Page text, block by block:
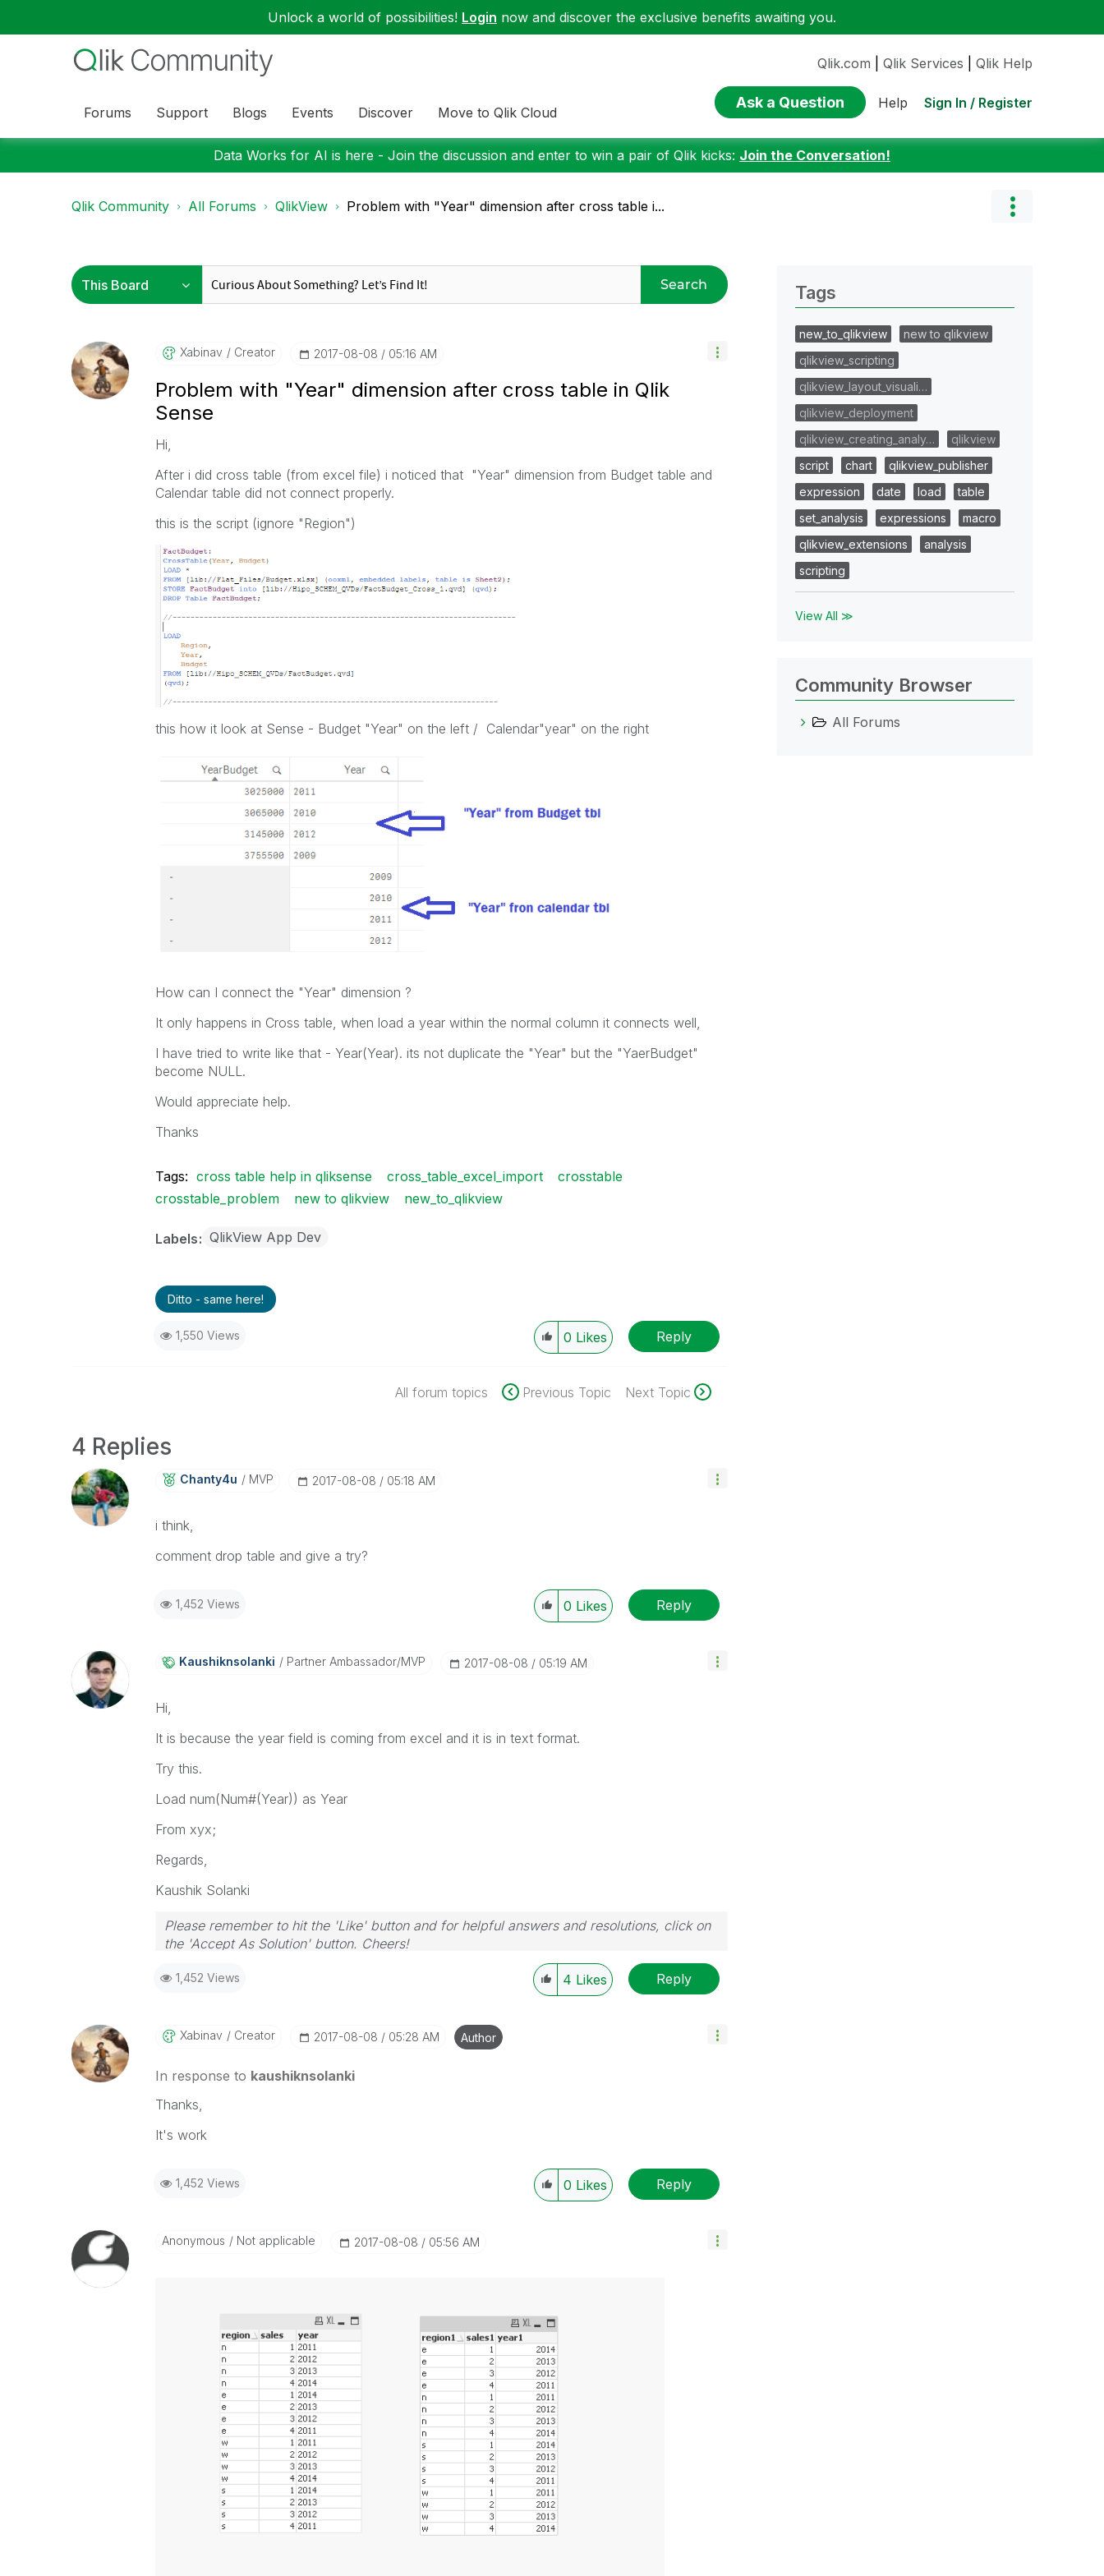
Unlock a world of possibilities! Login now and discover the exclusive benefits awaiting you.
Forums Support Blogs Events Discover Move to Qlik Cloud
Qlik.com Qlik Services Qlik Help
Ask a Question Help Sign In / Register
Data Works for AI is here - Join the discussion and enter to win a pair of Qlik kicks: Join the Conversation!
Qlik Community All Forums QlikView Problem with "Year" dimension after cross table i...
Search
Xabinav Creator ‎2017-08-08 05:16 AM
Problem with "Year" dimension after cross table in Qlik
Sense
Hi,
After i did cross table (from excel file) i noticed that "Year" dimension from Budget table and
Calendar table did not connect properly.
this is the script (ignore "Region")
this how it look at Sense - Budget "Year" on the left / Calendar"year" on the right
How can I connect the "Year" dimension ?
It only happens in Cross table, when load a year within the normal column it connects well,
I have tried to write like that - Year(Year). its not duplicate the "Year" but the "YaerBudget"
become NULL.
Would appreciate help.
Thanks
Tags: cross table help in qliksense cross_table_excel_import
crosstable
crosstable_problem
new to qlikview new_to_qlikview
Labels QlikView App Dev
Ditto - same here!
1,550 Views 0 Likes Reply
All forum topics Previous Topic Next Topic
4 Replies
Chanty4u MVP ‎2017-08-08 05:18 AM
i think,
comment drop table and give a try?
1,452 Views 0 Likes Reply
Kaushiknsolanki Partner Ambassador/MVP ‎2017-08-08 05:19 AM
Hi,
It is because the year field is coming from excel and it is in text format.
Try this.
Load num(Num#(Year)) as Year
From xyx;
Regards,
Kaushik Solanki
Please remember to hit the 'Like' button and for helpful answers and resolutions, click on
the 'Accept As Solution' button. Cheers!
1,452 Views 4 Likes Reply
Xabinav Creator ‎2017-08-08 05:28 AM Author
In response to kaushiknsolanki
Thanks,
It's work
1,452 Views 0 Likes Reply
Anonymous Not applicable ‎2017-08-08 05:56 AM
Tags
new_to_qlikview
new to qlikview
qlikview_scripting
qlikview_layout_visuali…
qlikview_deployment
qlikview_creating_analy…
qlikview
script
chart
qlikview_publisher
expression
date load
table
set_analysis
expressions
macro
qlikview_extensions
analysis
scripting
View All ≫
Community Browser
All Forums